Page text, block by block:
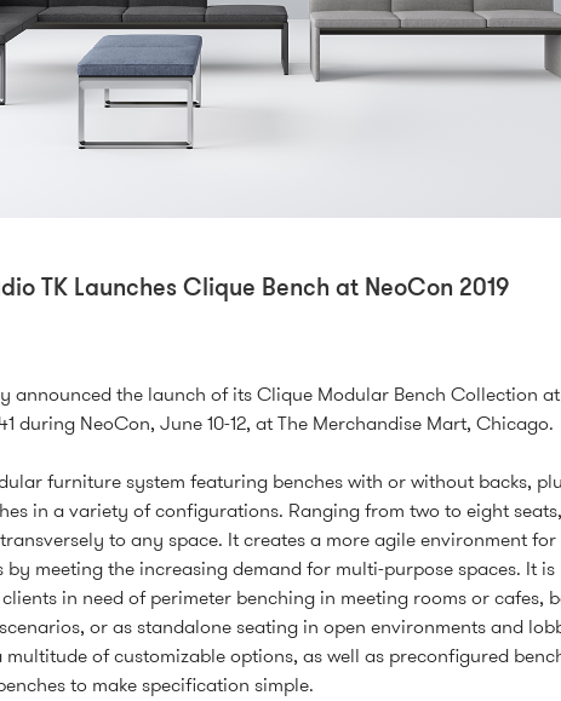
TK Launches Clique Bench at NeoCon 2019
announced the launch of its Clique Modular Bench Collection at
during NeoCon, June 10-12, at The Merchandise Mart, Chicago.
furniture system featuring benches with or without backs,
in a variety of configurations. Ranging from two to eight seats,
to any space. It creates a more agile environment for
by meeting the increasing demand for multi-purpose spaces. It is
in need of perimeter benching in meeting rooms or cafes,
or as standalone seating in open environments and
of customizable options, as well as preconfigured
to make specification simple.